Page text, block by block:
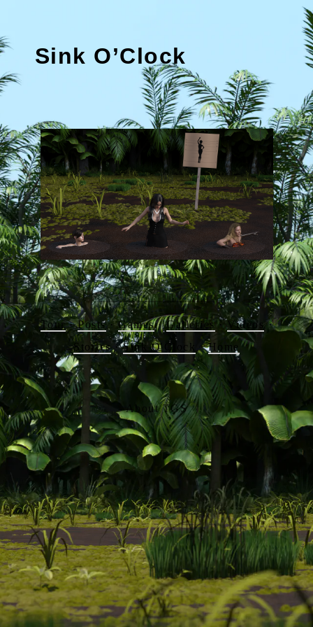
Sink O’Clock
Tour·Posts·Games·Galleries ·Videos
·
Stories·Sink O'Clock ·Home
About TGS